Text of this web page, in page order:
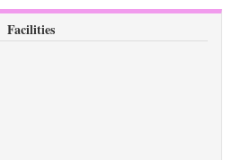
Facilities